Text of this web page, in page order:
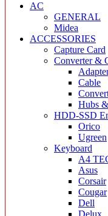
AC
GENERAL
Midea
ACCESSORIES
Capture Card
Converter &
Cable
Hubs
HDD-SSD
Orico
Ugreen
Keyboard
A4
Asus
Corsair
Cougar
Dell
Delux